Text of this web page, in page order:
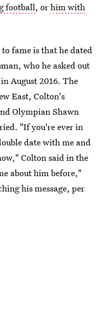
football, orhim with
fame is that he dated
who he asked out
August 2016. The
East, Colton's
Olympian Shawn
"If you're ever in
date with me and
Colton said in the
about him before,"
his message, per